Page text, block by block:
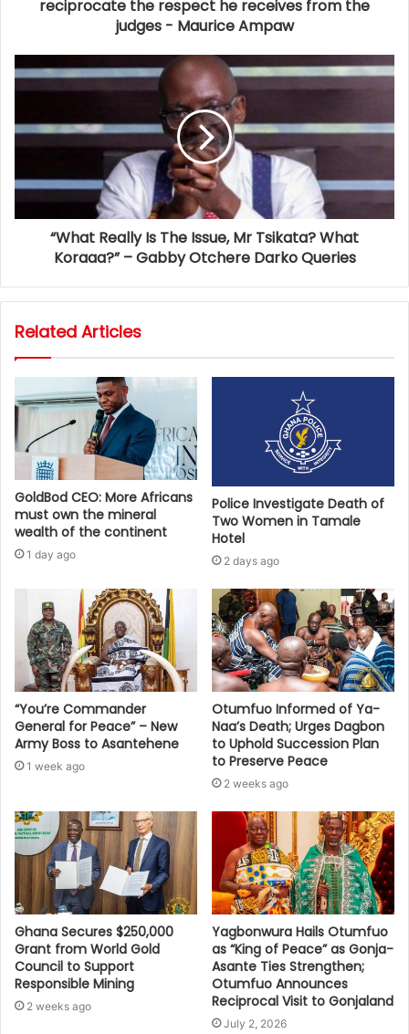
reciprocate the respect he receives from the
judges - Maurice Ampaw
“What Really Is The Issue, Mr Tsikata? What
Koraaa?” – Gabby Otchere Darko Queries
Related Articles
GoldBod CEO: More Africans
must own the mineral
wealth of the continent
1 day ago
Police Investigate Death of
Two Women in Tamale
Hotel
2 days ago
“You’re Commander
General for Peace” – New
Army Boss to Asantehene
1 week ago
Otumfuo Informed of Ya-
Naa’s Death; Urges Dagbon
to Uphold Succession Plan
to Preserve Peace
2 weeks ago
Ghana Secures $250,000
Grant from World Gold
Council to Support
Responsible Mining
2 weeks ago
Yagbonwura Hails Otumfuo
as “King of Peace” as Gonja-
Asante Ties Strengthen;
Otumfuo Announces
Reciprocal Visit to Gonjaland
July 2, 2026